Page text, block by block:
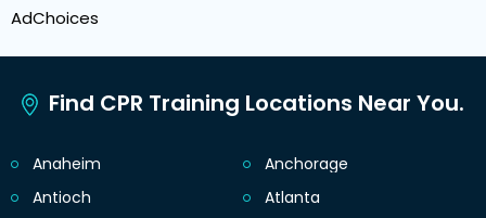
AdChoices
Find CPR Training Locations Near You.
Anaheim
Anchorage
Antioch
Atlanta